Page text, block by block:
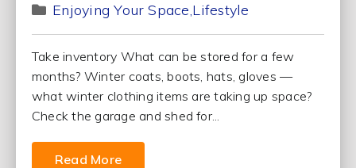
Enjoying Your Space Lifestyle
Take inventory What can be stored for a few
months? Winter coats, boots, hats, gloves —
what winter clothing items are taking up space?
Check the garage and shed for...
Read More